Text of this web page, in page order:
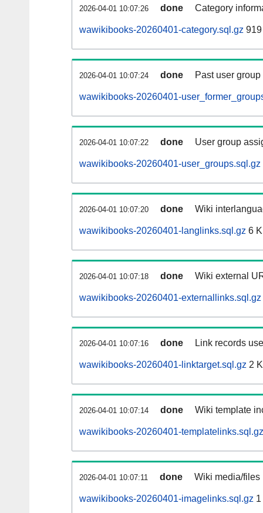
2026-04-01 10:07:26 done Category
wawikibooks-20260401-category.sql.gz
2026-04-01 10:07:24 done Past user
wawikibooks-20260401-
2026-04-01 10:07:22 done User group
wawikibooks-20260401-user_groups.sql.gz
2026-04-01 10:07:20 done Wiki
wawikibooks-20260401-langlinks.sql.gz 6
2026-04-01 10:07:18 done Wiki external
wawikibooks-20260401-externallinks.sql.gz
2026-04-01 10:07:16 done Link records
wawikibooks-20260401-linktarget.sql.gz 2
2026-04-01 10:07:14 done Wiki template
wawikibooks-20260401-templatelinks.sql.gz
2026-04-01 10:07:11 done Wiki media/files
wawikibooks-20260401-imagelinks.sql.gz